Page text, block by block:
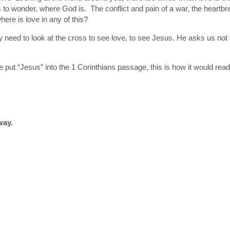
wonder, where God is. The conflict and pain of a war, the
is love in any of this?
need to look at the cross to see love, to see Jesus. He asks us
put “Jesus” into the 1 Corinthians passage, this is how it would